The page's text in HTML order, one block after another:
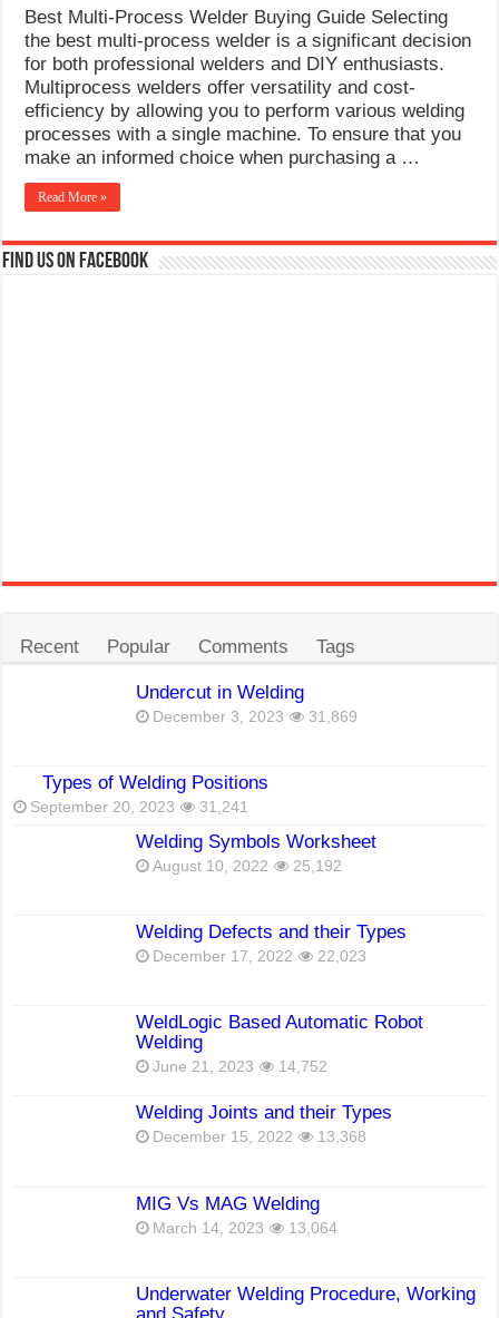
Best Multi-Process Welder Buying Guide Selecting
the best multi-process welder is a significant decision
for both professional welders and DIY enthusiasts.
Multiprocess welders offer versatility and cost-
efficiency by allowing you to perform various welding
processes with a single machine. To ensure that you
make an informed choice when purchasing a …
Read More »
Find us on Facebook
Recent Popular Comments Tags
Undercut in Welding
December 3, 2023 31,869
Types of Welding Positions
September 20, 2023 31,241
Welding Symbols Worksheet
August 10, 2022 25,192
Welding Defects and their Types
December 17, 2022 22,023
WeldLogic Based Automatic Robot
Welding
June 21, 2023 14,752
Welding Joints and their Types
December 15, 2022 13,368
MIG Vs MAG Welding
March 14, 2023 13,064
Underwater Welding Procedure, Working